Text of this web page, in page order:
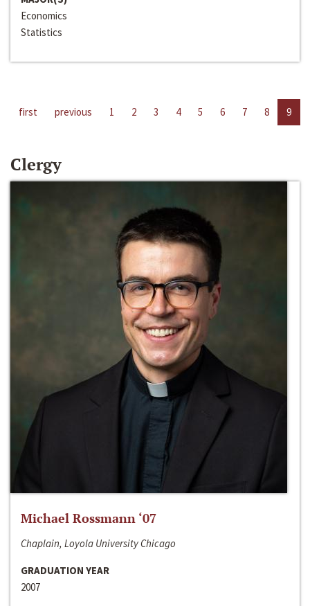
Economics
Statistics
first previous 1 2 3 4 5 6 7 8 9
Clergy
Michael Rossmann ‘07
Chaplain, Loyola University Chicago
GRADUATION YEAR
2007